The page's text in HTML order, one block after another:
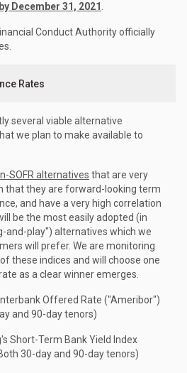
by December 31, 2021
Conduct Authority officially
Rates
several viable alternative
we plan to make available to
SOFR alternatives that are very
that they are forward-looking term
and have a very high correlation
be the most easily adopted (in
and-play") alternatives which we
will prefer. We are monitoring
these indices and will choose one
as a clear winner emerges.
Offered Rate ("Ameribor")
and 90-day tenors)
Short-Term Bank Yield Index
30-day and 90-day tenors)